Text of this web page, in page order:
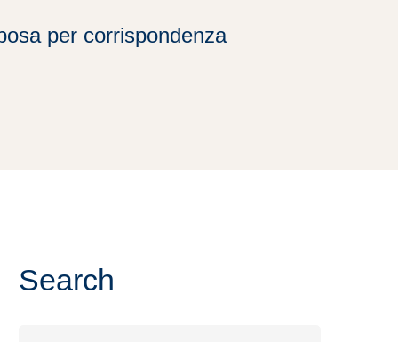
per corrispondenza
Search